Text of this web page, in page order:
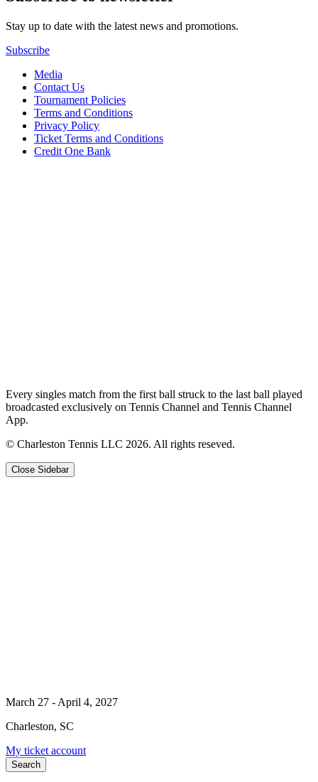
Stay up to date with the latest news and promotions.
Subscribe
Media
Contact Us
Tournament Policies
Terms and Conditions
Privacy Policy
Ticket Terms and Conditions
Credit One Bank
Every singles match from the first ball struck to the last ball played
broadcasted exclusively on Tennis Channel and Tennis Channel
App.
© Charleston Tennis LLC 2026. All rights reseved.
Close Sidebar
March 27 - April 4, 2027
Charleston, SC
My ticket account
Search